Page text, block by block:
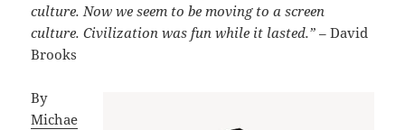
culture. Now we seem to be moving to a screen
culture. Civilization was fun while it lasted.”– David
Brooks
By
Michae